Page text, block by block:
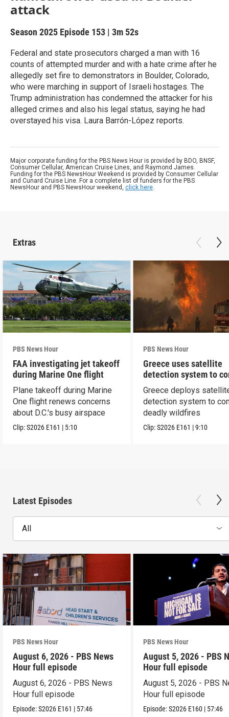
attack
Season 2025 Episode 153 | 3m 52s
Federal and state prosecutors charged a man with 16
counts of attempted murder and with a hate crime after he
allegedly set fire to demonstrators in Boulder, Colorado,
who were marching in support of Israeli hostages. The
Trump administration has condemned the attacker for his
alleged crimes and also his legal status, saying he had
overstayed his visa. Laura Barrón-López reports.
Major corporate funding for the PBS News Hour is provided by BDO, BNSF,
Consumer Cellular, American Cruise Lines, and Raymond James.
Funding for the PBS NewsHour Weekend is provided by Consumer Cellular
and Cunard Cruise Line. For a complete list of funders for the PBS
NewsHour and PBS NewsHour weekend, click here.
Extras
PBS News Hour
FAA investigating jet takeoff
during Marine One flight
Plane takeoff during Marine
One flight renews concerns
about D.C.'s busy airspace
Clip:S2026 E161 | 5:10
PBS News Hour
Greece uses satellite
detection system to
wildfires
Greece deploys
detection system to
deadly wildfires
Clip:S2026 E161 |9:10
Latest Episodes
All
PBS News Hour
August 6, 2026 - PBS News
Hour full episode
August 6, 2026 - PBS News
Hour full episode
Episode:S2026 E161 | 57:46
PBS News Hour
August 5, 2026 - PBS
Hour full episode
August 5, 2026 - PBS
Hour full episode
Episode:S2026 E160 | 57:46